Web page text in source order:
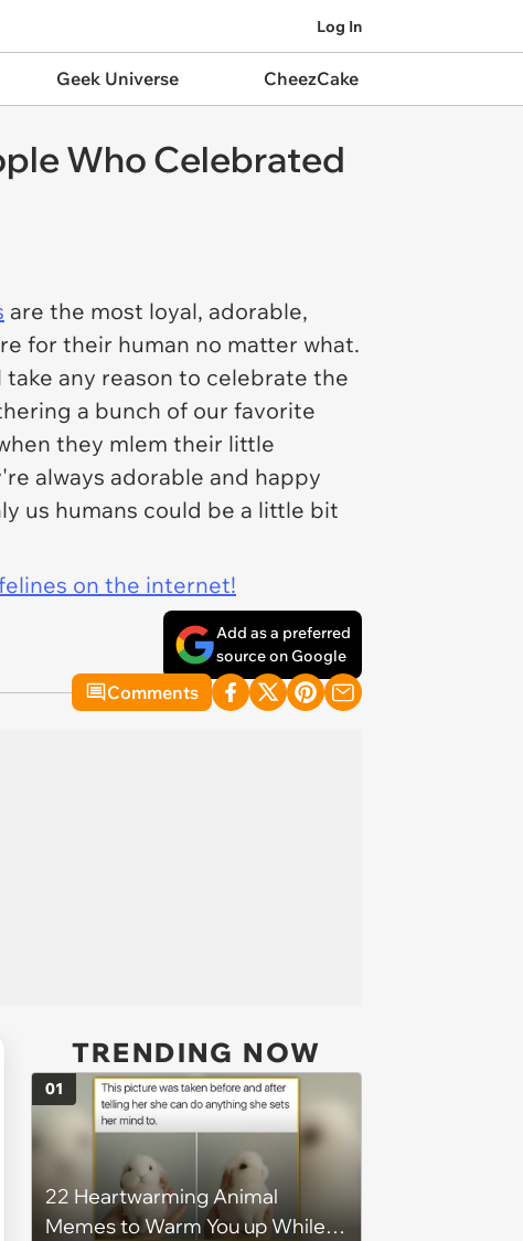
Log In
Geek Universe CheezCake
Who Celebrated
are the most loyal, adorable,
for their human no matter what.
any reason to celebrate the
a bunch of our favorite
they mlem their little
always adorable and happy
us humans could be a little bit
on the internet!
Add as a preferred
source on Google
Comments
TRENDING NOW
22 Heartwarming Animal
Memes to Warm You up While
01